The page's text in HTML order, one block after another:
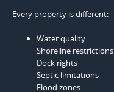
Every property is different:
Water quality
Shoreline restrictions
Dock rights
Septic limitations
Flood zones